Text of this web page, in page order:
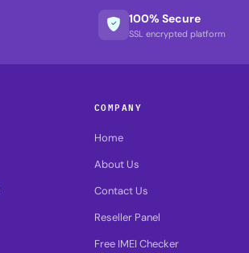
100% Secure
SSL encrypted platform
COMPANY
Home
About Us
Contact Us
Reseller Panel
Free IMEI Checker